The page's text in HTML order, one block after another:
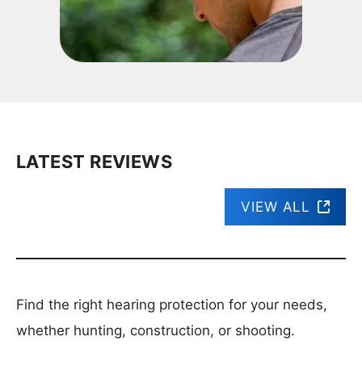
LATEST REVIEWS
VIEW ALL
Find the right hearing protection for your needs,
whether hunting, construction, or shooting.